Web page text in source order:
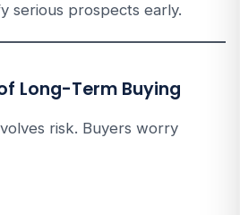
serious prospects early.
Long-Term Buying
risk. Buyers worry